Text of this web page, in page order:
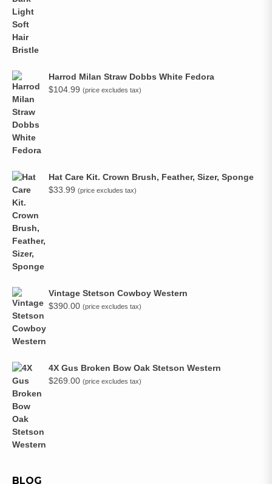
Harrod Milan Straw Dobbs White Fedora
$104.99 (price excludes tax)
Hat Care Kit. Crown Brush, Feather, Sizer, Sponge
$33.99 (price excludes tax)
Vintage Stetson Cowboy Western
$390.00 (price excludes tax)
4X Gus Broken Bow Oak Stetson Western
$269.00 (price excludes tax)
BLOG